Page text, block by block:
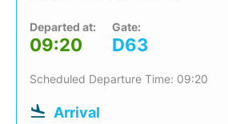
Departed at:
09:20
Gate:
D63
Scheduled Departure Time: 09:20
Arrival